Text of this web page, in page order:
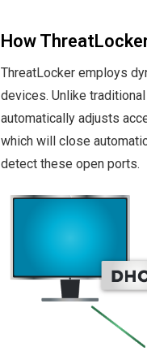
How
ThreatLocker employs
devices. Unlike
automatically adjusts
which will close
detect these open ports.